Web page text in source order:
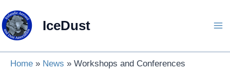
to
content
IceDust
Home News Workshops and Conferences